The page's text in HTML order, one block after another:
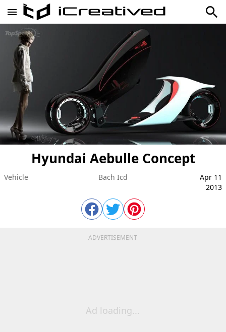
Hyundai Aebulle Concept
Vehicle Bach Icd
Apr 11
2013
ADVERTISEMENT
Ad loading...